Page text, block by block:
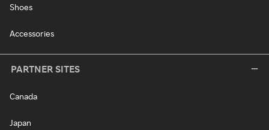
Shoes
Accessories
PARTNER SITES
Canada
Japan